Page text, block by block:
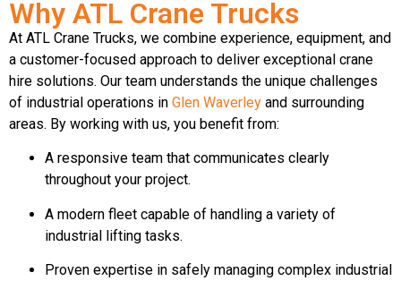
Why ATL Crane Trucks
At ATL Crane Trucks, we combine experience, equipment, and
a customer-focused approach to deliver exceptional crane
hire solutions. Our team understands the unique challenges
of industrial operations in Glen Waverley and surrounding
areas. By working with us, you benefit from:
A responsive team that communicates clearly
throughout your project.
A modern fleet capable of handling a variety of
industrial lifting tasks.
Proven expertise in safely managing complex industrial